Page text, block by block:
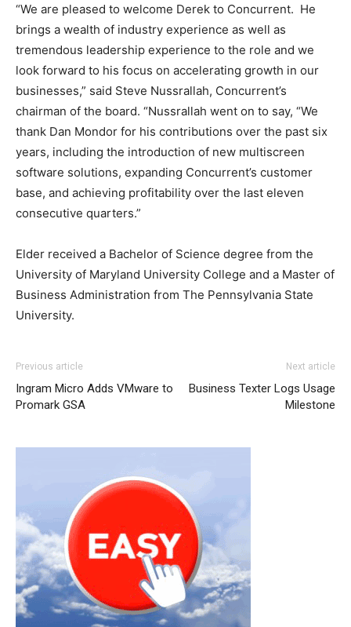
“We are pleased to welcome Derek to Concurrent. He
brings a wealth of industry experience as well as
tremendous leadership experience to the role and we
look forward to his focus on accelerating growth in our
businesses,” said Steve Nussrallah, Concurrent’s
chairman of the board. “Nussrallah went on to say, “We
thank Dan Mondor for his contributions over the past six
years, including the introduction of new multiscreen
software solutions, expanding Concurrent’s customer
base, and achieving profitability over the last eleven
consecutive quarters.”
Elder received a Bachelor of Science degree from the
University of Maryland University College and a Master of
Business Administration from The Pennsylvania State
University.
nike roshe run air max pas cher michael kors outlet uk
run 2015 air max 90 air max louboutin shoes
Previous article
Ingram Micro Adds VMware to
Promark GSA
Next article
Business Texter Logs Usage
Milestone